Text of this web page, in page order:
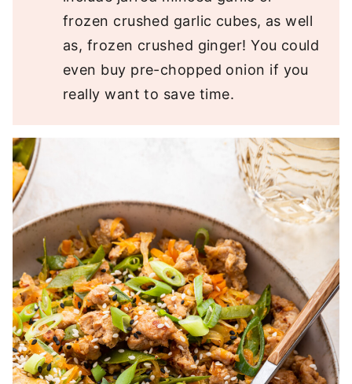
frozen crushed garlic cubes, as well
as, frozen crushed ginger! You could
even buy pre-chopped onion if you
really want to save time.